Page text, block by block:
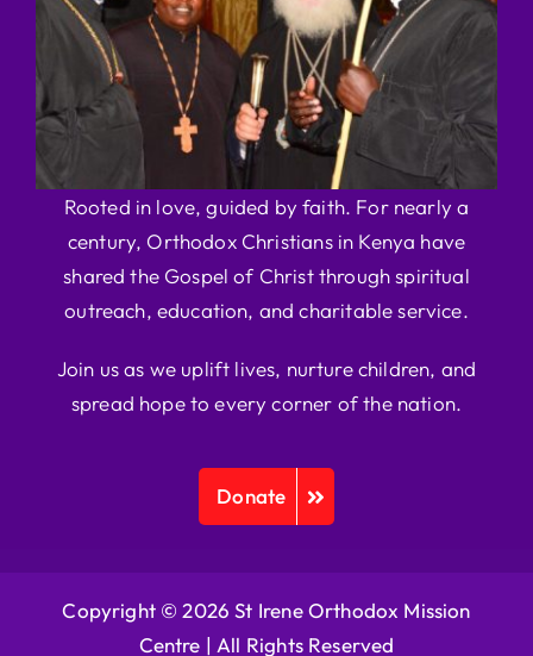
Rooted in love, guided by faith. For nearly a
century, Orthodox Christians in Kenya have
shared the Gospel of Christ through spiritual
outreach, education, and charitable service.
Join us as we uplift lives, nurture children, and
spread hope to every corner of the nation.
Donate
Copyright © 2026 St Irene Orthodox Mission
Centre | All Rights Reserved